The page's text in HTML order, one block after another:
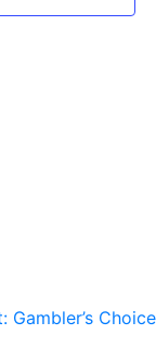
Gambler’s Choice